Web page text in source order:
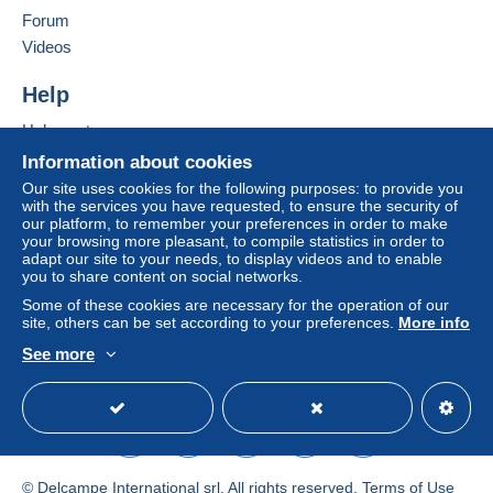
by the seller) or
seller to the buyer. An unpaid purchase may result
If the seller's sales conditions include additional
clauses relating to payment, these are to be
of the Delcampe website, as defined in the
conditions of use, are the only ones applicable.
Purchases must be paid for within14 daysof
receipt of the final statement from the seller.
Guarantee:
Right of withdrawal|Return costs to be borne by
the buyer.
To find out about the return and refund time for the
item, pleasesee the Delcampe Charter.
Voici nos CGV en AOÛT 2026 :
Add this seller to my favorites
Information about cookies
Our site uses cookies for the following purposes: to provide you
with the services you have requested, to ensure the security of
our platform, to remember your preferences in order to make
your browsing more pleasant, to compile statistics in order to
adapt our site to your needs, to display videos and to enable
you to share content on social networks.
Some of these cookies are necessary for the operation of our
site, others can be set according to your preferences. More info
See more
Forum
Videos
Help
Help center
Buying on Delcampe
Selling on Delcampe
A secure website
© Delcampe International srl. All rights reserved. Terms of Use